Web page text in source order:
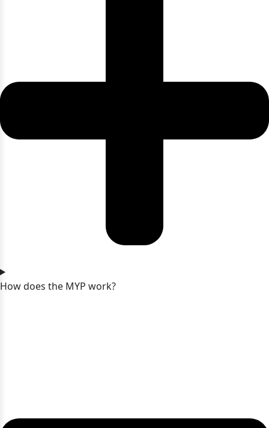
How does the MYP work?